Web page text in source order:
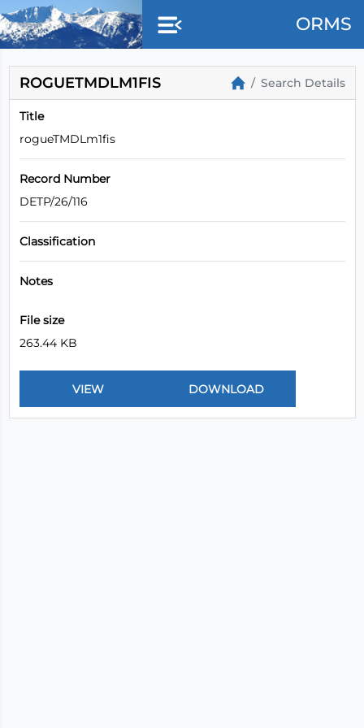
ORMS
ROGUETMDLM1FIS Search Details
Title
rogueTMDLm1fis
Record Number
DETP/26/116
Classification
Notes
File size
263.44 KB